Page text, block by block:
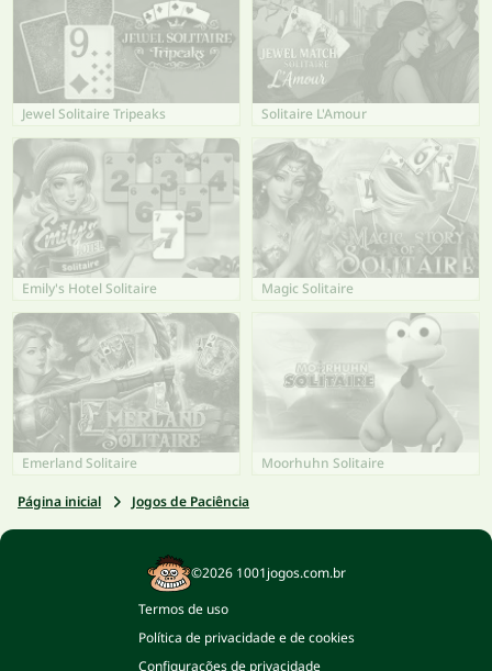
Jewel Solitaire Tripeaks Solitaire L'Amour
Emily's Hotel Solitaire Magic Solitaire
Emerland Solitaire Moorhuhn Solitaire
Página inicial Jogos de Paciência
©2026 1001jogos.com.br
Termos de uso
Política de privacidade e de cookies
Configurações de privacidade